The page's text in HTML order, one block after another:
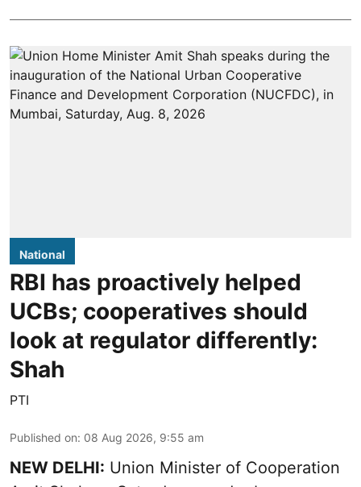
National
RBI has proactively helped
UCBs; cooperatives should
look at regulator differently:
Shah
PTI
Published on: 08 Aug 2026, 9:55 am
NEW DELHI: Union Minister of Cooperation